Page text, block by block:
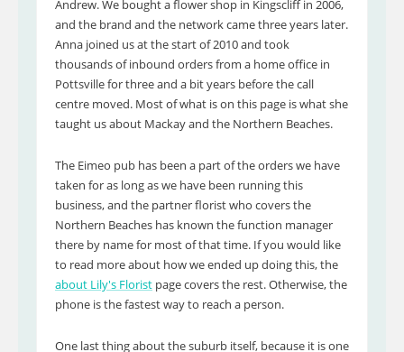
Andrew. We bought a flower shop in Kingscliff in 2006,
and the brand and the network came three years later.
Anna joined us at the start of 2010 and took
thousands of inbound orders from a home office in
Pottsville for three and a bit years before the call
centre moved. Most of what is on this page is what she
taught us about Mackay and the Northern Beaches.
The Eimeo pub has been a part of the orders we have
taken for as long as we have been running this
business, and the partner florist who covers the
Northern Beaches has known the function manager
there by name for most of that time. If you would like
to read more about how we ended up doing this, the
about Lily's Florist page covers the rest. Otherwise, the
phone is the fastest way to reach a person.
One last thing about the suburb itself, because it is one